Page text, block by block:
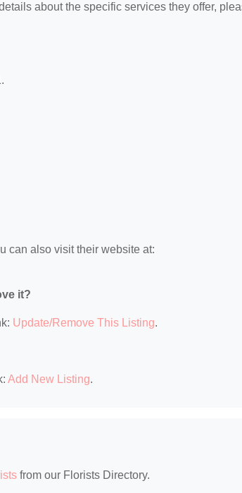
about the specific services they offer,
can also visit their website at:
it?
Update/Remove This Listing.
Add New Listing.
from our Florists Directory.